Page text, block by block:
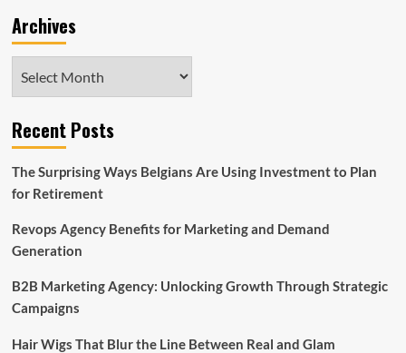
Archives
Recent Posts
The Surprising Ways Belgians Are Using Investment to Plan
for Retirement
Revops Agency Benefits for Marketing and Demand
Generation
B2B Marketing Agency: Unlocking Growth Through Strategic
Campaigns
Hair Wigs That Blur the Line Between Real and Glam